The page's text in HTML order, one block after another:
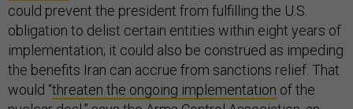
could prevent the president from fulfilling the U.S.
obligation to delist certain entities within eight years of
implementation; it could also be construed as impeding
the benefits Iran can accrue from sanctions relief. That
would “threaten the ongoing implementation of the